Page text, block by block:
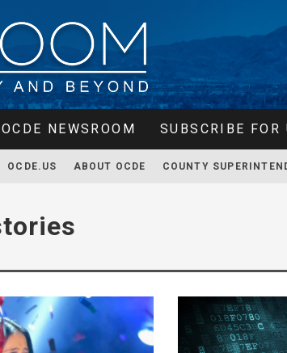
NEWSROOM SUBSCRIBE FOR
OCDE.US ABOUT OCDE COUNTY